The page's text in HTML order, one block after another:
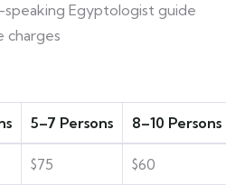
speaking Egyptologist guide
charges
5–7 Persons 8–10 Persons
$75 $60